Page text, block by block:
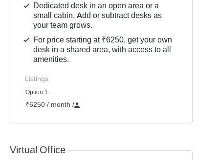
Dedicated desk in an open area or a
small cabin. Add or subtract desks as
your team grows.
For price starting at ₹6250, get your own
desk in a shared area, with access to all
amenities.
Listings
Option 1
₹6250 / month /
Virtual Office